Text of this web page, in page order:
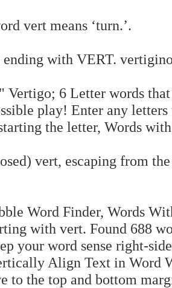
vert means ‘turn.’.
with VERT.
Vertigo; 6 Letter words
play! Enter any
the letter, Words
vert, escaping from
Word Finder, Words
with vert. Found 688
your word sense right-
Align Text in Word
to the top and bottom